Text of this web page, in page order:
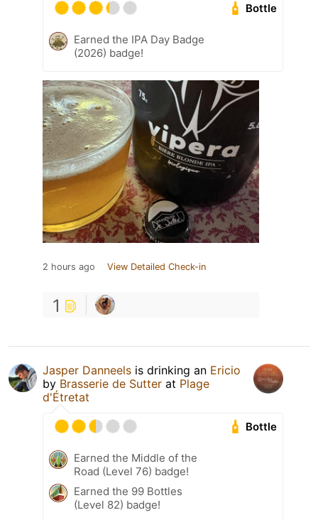
Bottle
Earned the IPA Day Badge
(2026) badge!
2 hours ago View Detailed Check-in
1
Jasper Danneels is drinking an Ericio
by Brasserie de Sutter at Plage
d'Étretat
Bottle
Earned the Middle of the
Road (Level 76) badge!
Earned the 99 Bottles
(Level 82) badge!